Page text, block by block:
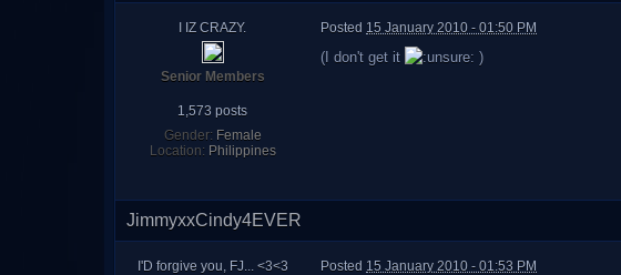
I IZ CRAZY.
Senior Members
1,573 posts
Gender: Female
Location: Philippines
Posted 15 January 2010 - 01:50 PM
(I don't get it )
JimmyxxCindy4EVER
I'D forgive you, FJ... <3<3 Posted 15 January 2010 - 01:53 PM